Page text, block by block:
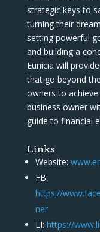
strategic keys to
turning their
setting powerful
and building a
Eunicia will
that go beyond
owners to achieve
business owner
guide to financial
Links
Website:
FB:
https://
ner
LI: https://